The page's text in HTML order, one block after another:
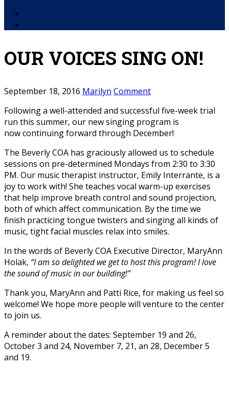
OUR VOICES SING ON!
September 18, 2016 Marilyn Comment
Following a well-attended and successful five-week trial
run this summer, our new singing program is
now continuing forward through December!
The Beverly COA has graciously allowed us to schedule
sessions on pre-determined Mondays from 2:30 to 3:30
PM. Our music therapist instructor, Emily Interrante, is a
joy to work with! She teaches vocal warm-up exercises
that help improve breath control and sound projection,
both of which affect communication. By the time we
finish practicing tongue twisters and singing all kinds of
music, tight facial muscles relax into smiles.
In the words of Beverly COA Executive Director, MaryAnn
Holak, “I am so delighted we get to host this program! I love
the sound of music in our building!”
Thank you, MaryAnn and Patti Rice, for making us feel so
welcome! We hope more people will venture to the center
to join us.
A reminder about the dates: September 19 and 26,
October 3 and 24, November 7, 21, an 28, December 5
and 19.